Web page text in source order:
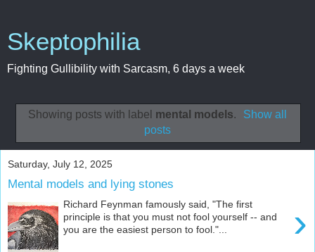
Skeptophilia
Fighting Gullibility with Sarcasm, 6 days a week
Showing posts with label mental models.
Show all
posts
Saturday, July 12, 2025
Mental models and lying stones
›
Richard Feynman famously said, "The first
principle is that you must not fool yourself -- and
you are the easiest person to fool."...